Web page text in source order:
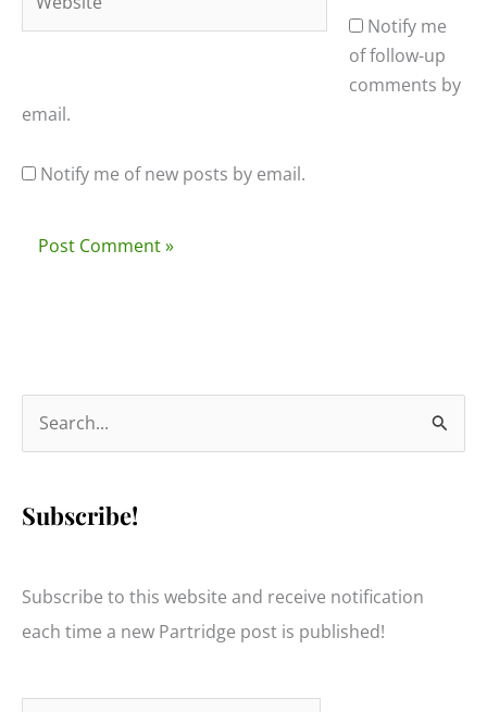
Notify me
of follow-up
comments by
email.
Notify me of new posts by email.
e
r
h
Subscribe!
Subscribe to this website and receive notification
each time a new Partridge post is published!
Type your email…